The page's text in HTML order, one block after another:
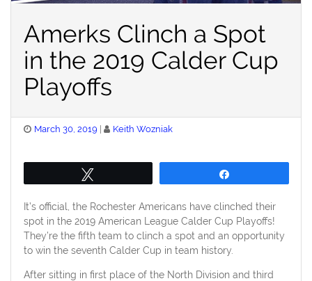
Amerks Clinch a Spot
in the 2019 Calder Cup
Playoffs
Posted
March 30, 2019 Keith Wozniak
It’s official, the Rochester Americans have clinched their
spot in the 2019 American League Calder Cup Playoffs!
They’re the fifth team to clinch a spot and an opportunity
to win the seventh Calder Cup in team history.
After sitting in first place of the North Division and third